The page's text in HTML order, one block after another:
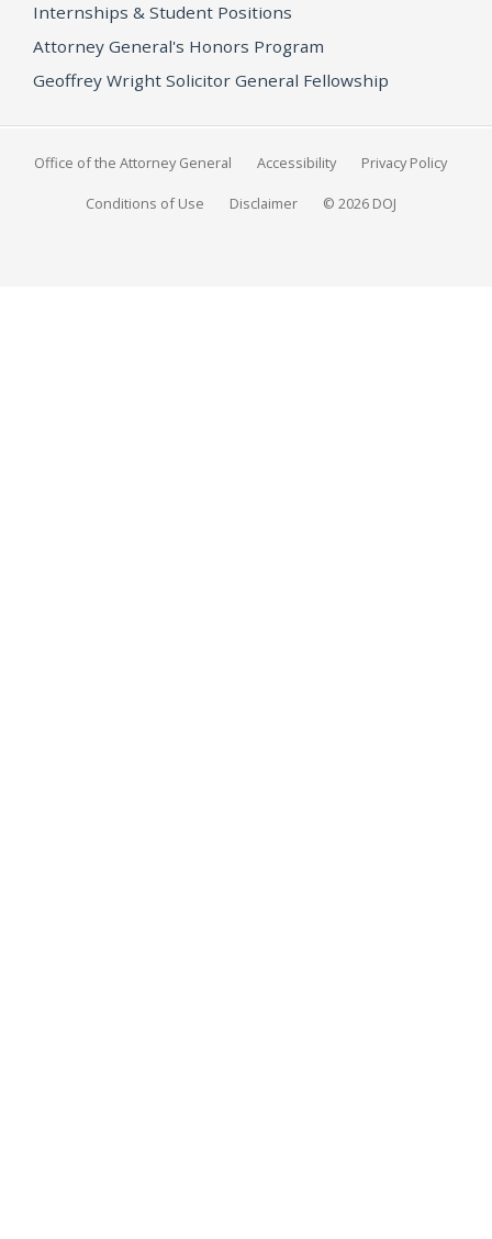
Internships & Student Positions
Attorney General's Honors Program
Geoffrey Wright Solicitor General Fellowship
Office of the Attorney General Accessibility Privacy Policy
Conditions of Use Disclaimer © 2026 DOJ